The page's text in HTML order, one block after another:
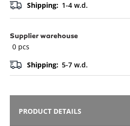
Shipping: 1-4 w.d.
Supplier warehouse
0 pcs
Shipping: 5-7 w.d.
PRODUCT DETAILS